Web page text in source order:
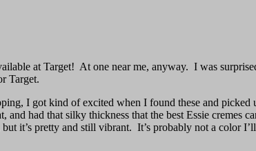
at Target! At one near me, anyway. I was
Target.
I got kind of excited when I found these and
had that silky thickness that the best Essie cremes
it’s pretty and still vibrant. It’s probably not a color